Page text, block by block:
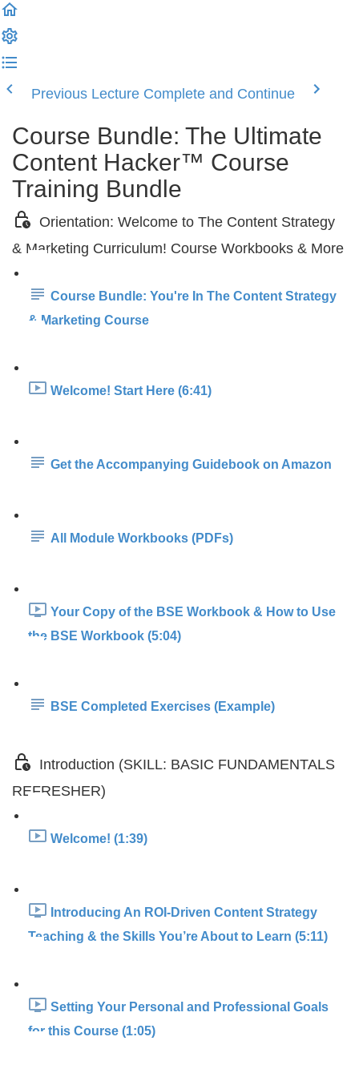
Previous Lecture Complete and Continue
Course Bundle: The Ultimate
Content Hacker™ Course
Training Bundle
Orientation: Welcome to The Content Strategy
& Marketing Curriculum! Course Workbooks & More
Course Bundle: You're In The Content Strategy
& Marketing Course
Welcome! Start Here (6:41)
Get the Accompanying Guidebook on Amazon
All Module Workbooks (PDFs)
Your Copy of the BSE Workbook & How to Use
the BSE Workbook (5:04)
BSE Completed Exercises (Example)
Introduction (SKILL: BASIC FUNDAMENTALS
REFRESHER)
Welcome! (1:39)
Introducing An ROI-Driven Content Strategy
Teaching & the Skills You’re About to Learn (5:11)
Setting Your Personal and Professional Goals
for this Course (1:05)